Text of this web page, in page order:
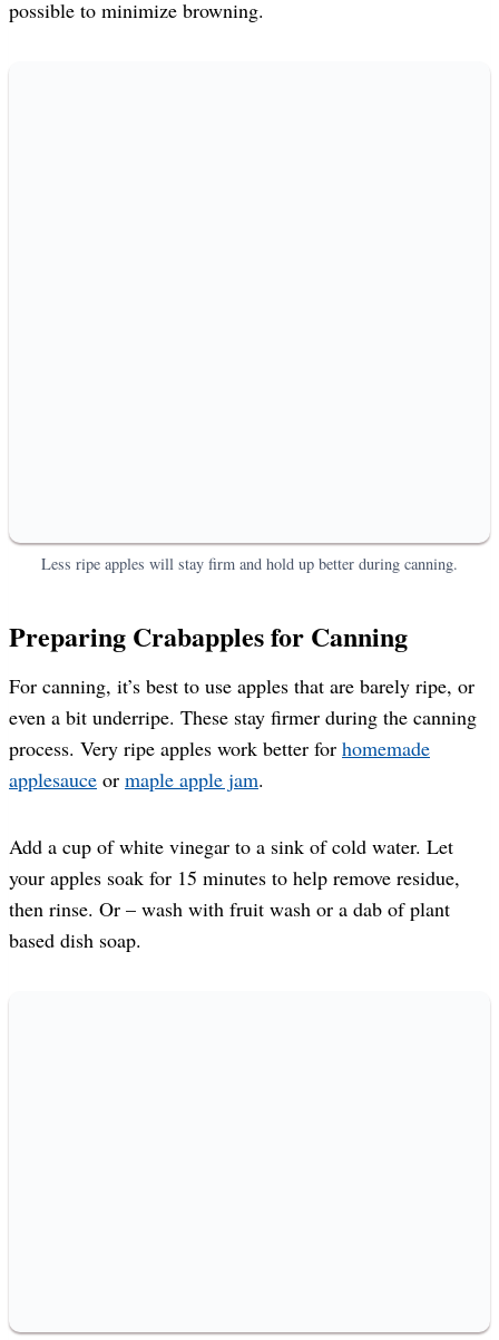
possible to minimize browning.
Less ripe apples will stay firm and hold up better during canning.
Preparing Crabapples for Canning
For canning, it’s best to use apples that are barely ripe, or
even a bit underripe. These stay firmer during the canning
process. Very ripe apples work better for homemade
applesauce or maple apple jam.
Add a cup of white vinegar to a sink of cold water. Let
your apples soak for 15 minutes to help remove residue,
then rinse. Or – wash with fruit wash or a dab of plant
based dish soap.